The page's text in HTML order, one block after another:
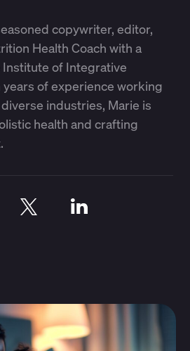
copywriter, editor,
Health Coach with a
of Integrative
of experience working
industries, Marie is
health and crafting